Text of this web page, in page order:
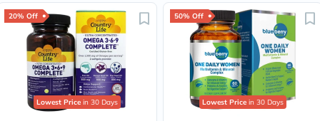
20% Off
Lowest Price in 30 Days
50% Off
Lowest Price in 30 Days